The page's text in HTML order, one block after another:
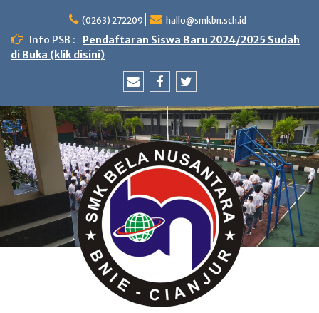
content
(0263) 272209 hallo@smkbn.sch.id
Info PSB :
Pendaftaran Siswa Baru 2024/2025 Sudah
di Buka (klik disini)